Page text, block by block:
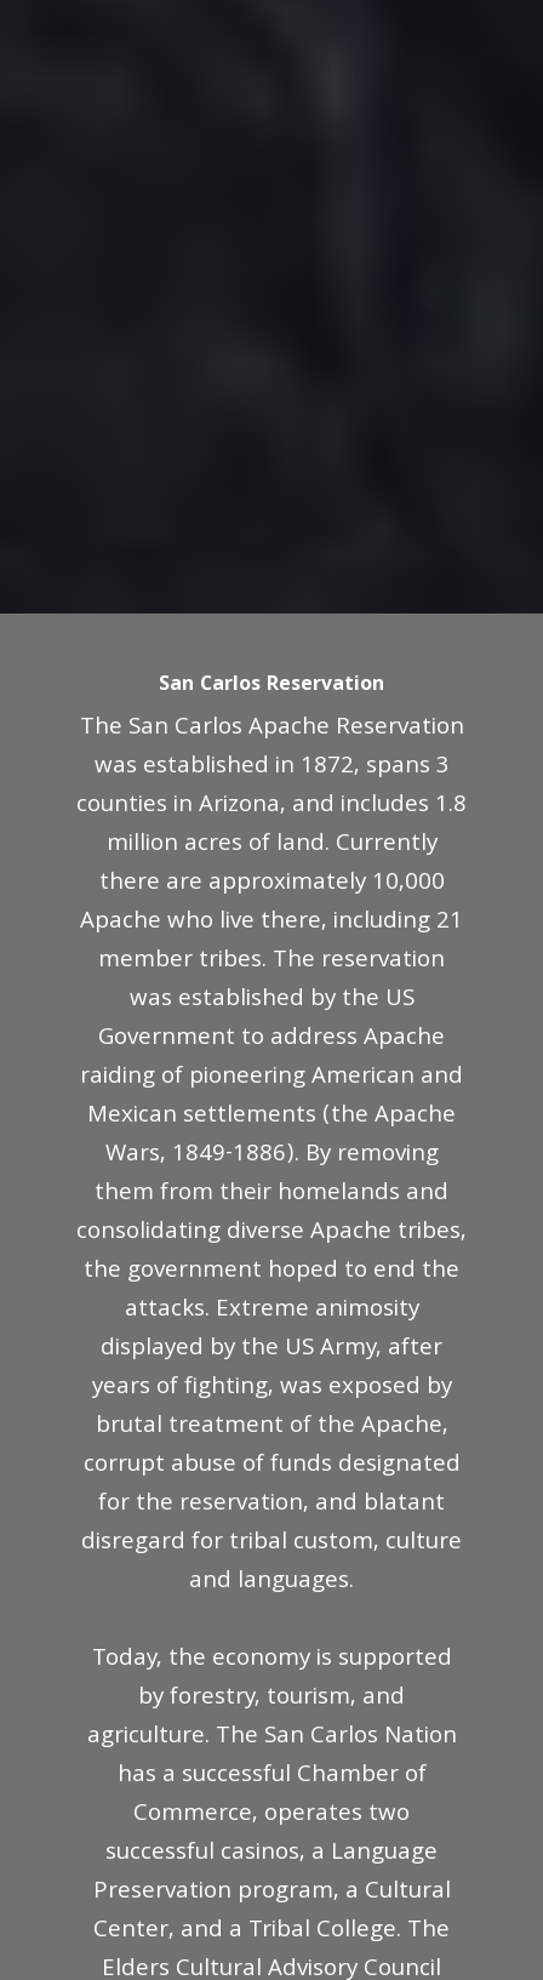
San Carlos Reservation
The San Carlos Apache Reservation
was established in 1872, spans 3
counties in Arizona, and includes 1.8
million acres of land. Currently
there are approximately 10,000
Apache who live there, including 21
member tribes. The reservation
was established by the US
Government to address Apache
raiding of pioneering American and
Mexican settlements (the Apache
Wars, 1849-1886). By removing
them from their homelands and
consolidating diverse Apache tribes,
the government hoped to end the
attacks. Extreme animosity
displayed by the US Army, after
years of fighting, was exposed by
brutal treatment of the Apache,
corrupt abuse of funds designated
for the reservation, and blatant
disregard for tribal custom, culture
and languages.
Today, the economy is supported
by forestry, tourism, and
agriculture. The San Carlos Nation
has a successful Chamber of
Commerce, operates two
successful casinos, a Language
Preservation program, a Cultural
Center, and a Tribal College. The
Elders Cultural Advisory Council